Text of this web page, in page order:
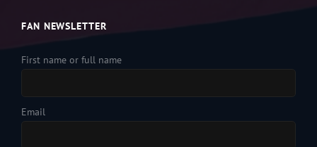
FAN NEWSLETTER
First name or full name
Email